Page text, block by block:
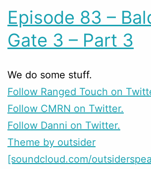
Episode 83 –
Gate 3 – Part 3
We do some stuff.
Follow Ranged Touch on
Follow CMRN on Twitter.
Follow Danni on Twitter.
Theme by outsider
[soundcloud.com/